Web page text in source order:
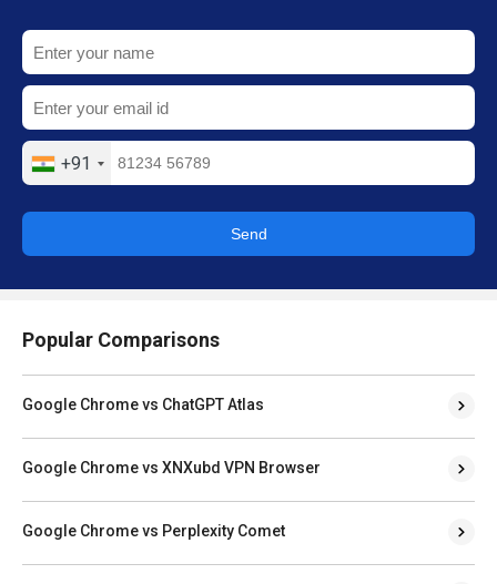
+91
Send
Popular Comparisons
Google Chrome vs ChatGPT Atlas
Google Chrome vs XNXubd VPN Browser
Google Chrome vs Perplexity Comet